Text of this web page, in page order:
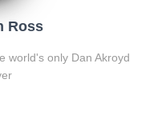
Ross
world's only Dan Akroyd